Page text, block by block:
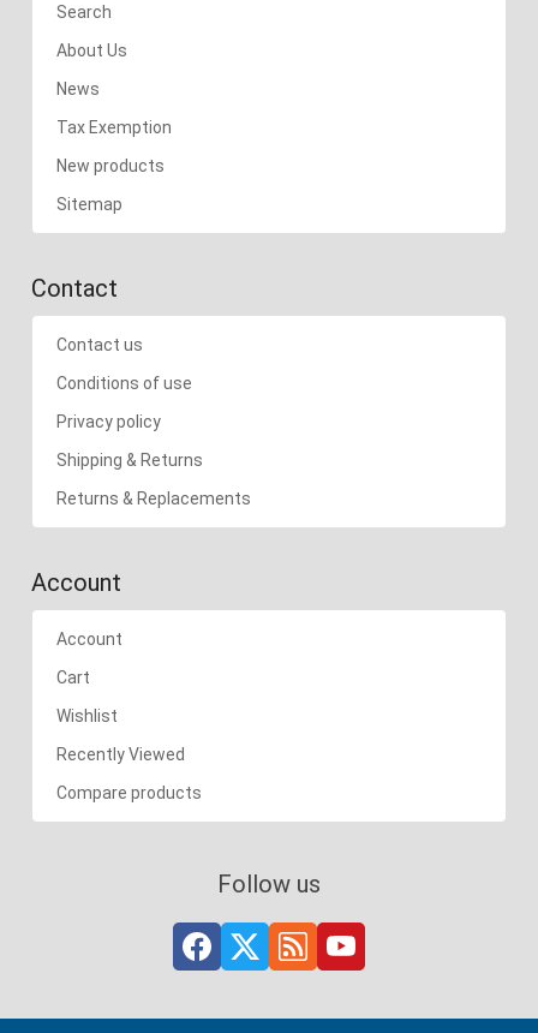
Search
About Us
News
Tax Exemption
New products
Sitemap
Contact
Contact us
Conditions of use
Privacy policy
Shipping & Returns
Returns & Replacements
Account
Account
Cart
Wishlist
Recently Viewed
Compare products
Follow us